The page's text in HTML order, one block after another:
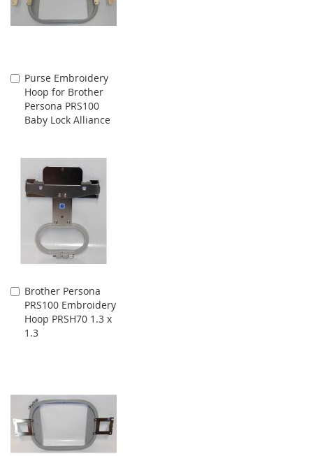
Purse Embroidery
Hoop for Brother
Persona PRS100
Baby Lock Alliance
Add
to
Cart
Brother Persona
PRS100 Embroidery
Hoop PRSH70 1.3 x
1.3
Add
to
Cart